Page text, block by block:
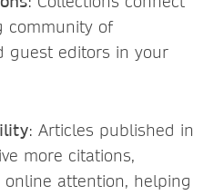
community of
guest editors in your
: Articles published in
more citations,
online attention, helping